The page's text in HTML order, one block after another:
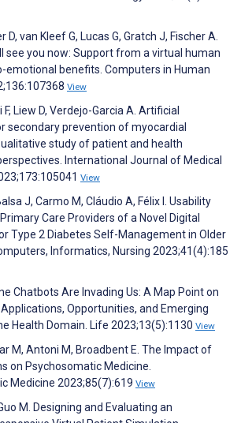
D, van Kleef G, Lucas G, Gratch J, Fischer A.
see you now: Support from a virtual human
emotional benefits. Computers in Human
View
F, Liew D, Verdejo-Garcia A. Artificial
secondary prevention of myocardial
study of patient and health
International Journal of Medical
View
J, Carmo M, Cláudio A, Félix I. Usability
Care Providers of a Novel Digital
Type 2 Diabetes Self-Management in Older
Informatics, Nursing 2023;41(4):185
Chatbots Are Invading Us: A Map Point on
Opportunities, and Emerging
Health Domain. Life 2023;13(5):1130 View
M, Antoni M, Broadbent E. The Impact of
on Psychosomatic Medicine.
Medicine 2023;85(7):619 View
M. Designing and Evaluating an